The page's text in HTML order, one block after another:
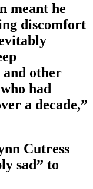
meant he
discomfort
and other
had
a decade,”
Cutress
sad” to